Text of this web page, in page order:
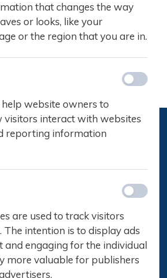
you is more
It’s a way
viewing the
you
that changes the way
or looks, like your
or the region that you are in.
website owners to
visitors interact with websites
reporting information
are used to track visitors
The intention is to display ads
and engaging for the individual
more valuable for publishers